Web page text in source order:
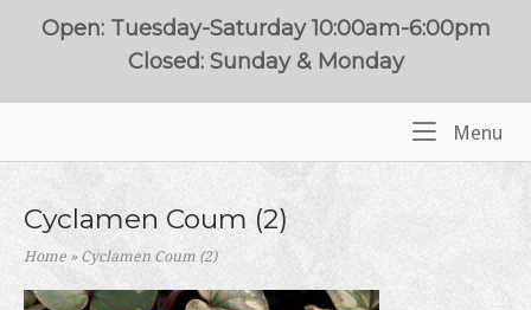
Open: Tuesday-Saturday 10:00am-6:00pm
Closed: Sunday & Monday
Menu
Cyclamen Coum (2)
Home »Cyclamen Coum (2)